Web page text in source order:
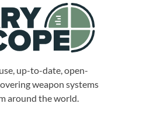
up-to-date, open-
weapon systems
around the world.